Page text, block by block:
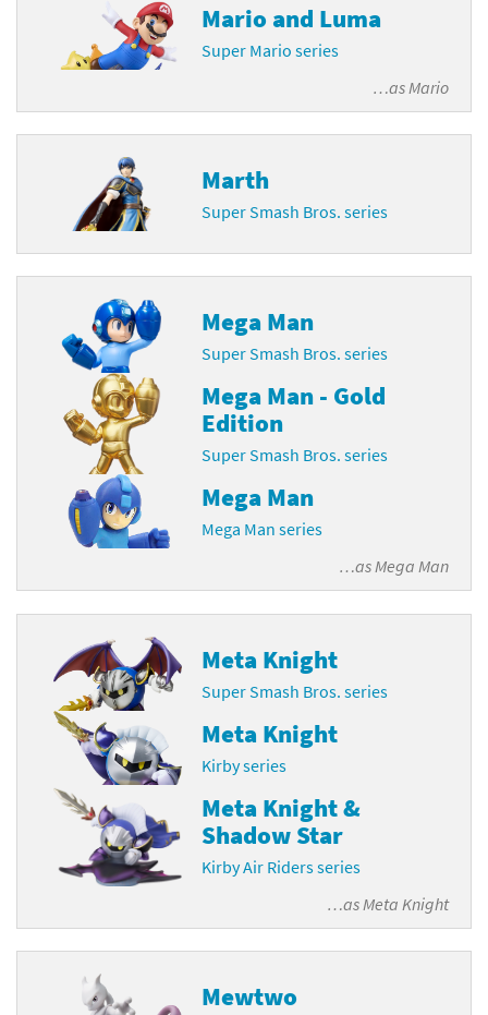
Mario and Luma
Super Mario series
…asMario
Marth
Super Smash Bros. series
Mega Man
Super Smash Bros. series
Mega Man - Gold
Edition
Super Smash Bros. series
Mega Man
Mega Man series
…asMega Man
Meta Knight
Super Smash Bros. series
Meta Knight
Kirby series
Meta Knight &
Shadow Star
Kirby Air Riders series
…asMeta Knight
Mewtwo